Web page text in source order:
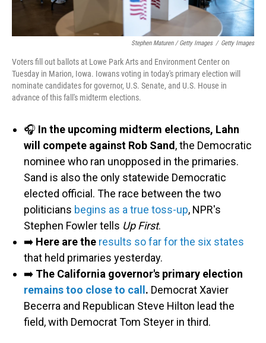
Stephen Maturen / Getty Images / Getty Images
Voters fill out ballots at Lowe Park Arts and Environment Center on
Tuesday in Marion, Iowa. Iowans voting in today's primary election will
nominate candidates for governor, U.S. Senate, and U.S. House in
advance of this fall's midterm elections.
🎧 In the upcoming midterm elections, Lahn
will compete against Rob Sand, the Democratic
nominee who ran unopposed in the primaries.
Sand is also the only statewide Democratic
elected official. The race between the two
politicians begins as a true toss-up, NPR's
Stephen Fowler tells Up First.
➡️ Here are the results so far for the six states
that held primaries yesterday.
➡️ The California governor's primary election
remains too close to call . Democrat Xavier
Becerra and Republican Steve Hilton lead the
field, with Democrat Tom Steyer in third.